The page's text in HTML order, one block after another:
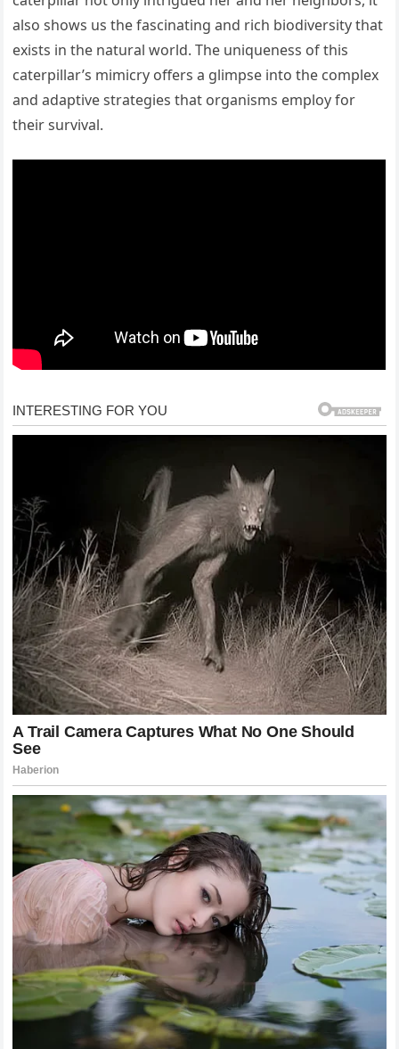
also shows us the fascinating and rich biodiversity that
exists in the natural world. The uniqueness of this
caterpillar’s mimicry offers a glimpse into the complex
and adaptive strategies that organisms employ for
their survival.